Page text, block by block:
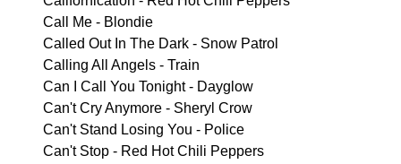
Call Me - Blondie
Called Out In The Dark - Snow Patrol
Calling All Angels - Train
Can I Call You Tonight - Dayglow
Can't Cry Anymore - Sheryl Crow
Can't Stand Losing You - Police
Can't Stop - Red Hot Chili Peppers